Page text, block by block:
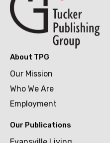
About TPG
Our Mission
Who We Are
Employment
Our Publications